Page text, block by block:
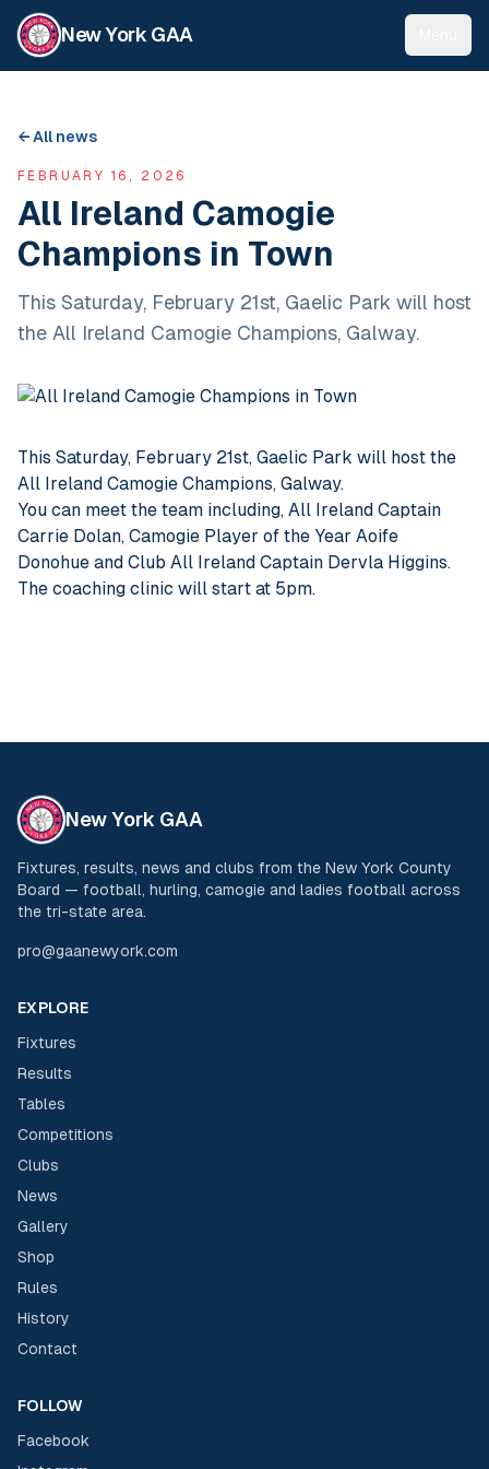
New York GAA
← All news
FEBRUARY 16, 2026
All Ireland Camogie
Champions in Town
This Saturday, February 21st, Gaelic Park will host
the All Ireland Camogie Champions, Galway.
This Saturday, February 21st, Gaelic Park will host the
All Ireland Camogie Champions, Galway.
You can meet the team including, All Ireland Captain
Carrie Dolan, Camogie Player of the Year Aoife
Donohue and Club All Ireland Captain Dervla Higgins.
The coaching clinic will start at 5pm.
New York GAA
Fixtures, results, news and clubs from the New York County
Board — football, hurling, camogie and ladies football across
the tri-state area.
pro@gaanewyork.com
EXPLORE
Fixtures
Results
Tables
Competitions
Clubs
News
Gallery
Shop
Rules
History
Contact
FOLLOW
Facebook